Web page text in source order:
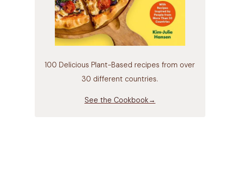
100 Delicious Plant-Based recipes from over
30 different countries.
See the Cookbook→